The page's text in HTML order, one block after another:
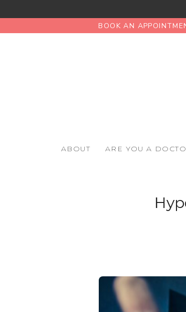
BOOK AN
ABOUT ARE YOU A